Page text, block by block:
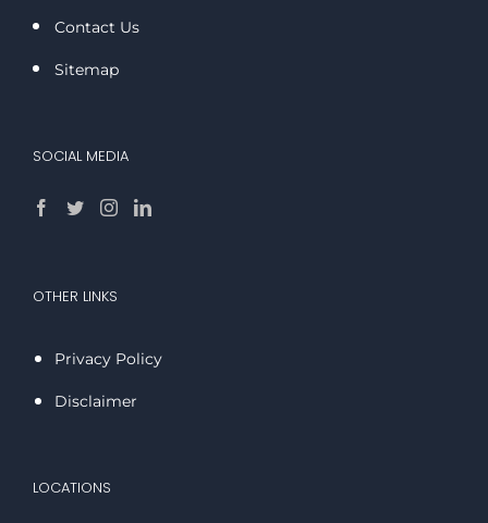
Contact Us
Sitemap
SOCIAL MEDIA
OTHER LINKS
Privacy Policy
Disclaimer
LOCATIONS